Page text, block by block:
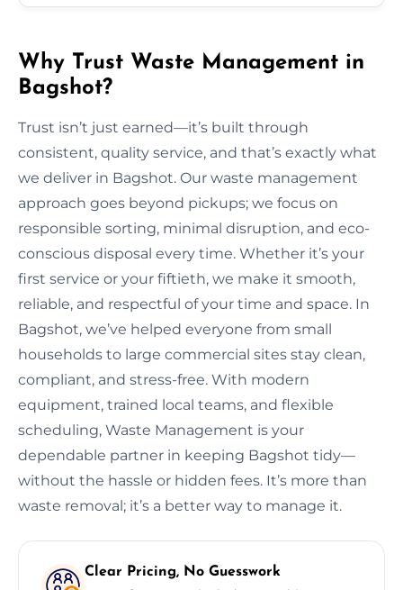
Why Trust Waste Management in
Bagshot?
Trust isn’t just earned—it’s built through
consistent, quality service, and that’s exactly what
we deliver in Bagshot. Our waste management
approach goes beyond pickups; we focus on
responsible sorting, minimal disruption, and eco-
conscious disposal every time. Whether it’s your
first service or your fiftieth, we make it smooth,
reliable, and respectful of your time and space. In
Bagshot, we’ve helped everyone from small
households to large commercial sites stay clean,
compliant, and stress-free. With modern
equipment, trained local teams, and flexible
scheduling, Waste Management is your
dependable partner in keeping Bagshot tidy—
without the hassle or hidden fees. It’s more than
waste removal; it’s a better way to manage it.
Clear Pricing, No Guesswork